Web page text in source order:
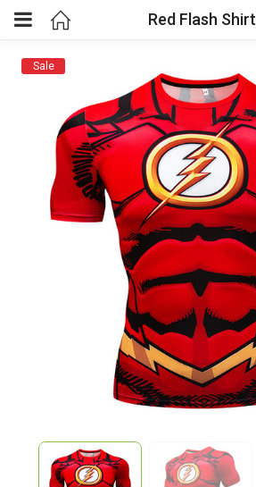
(Cosplay Costume)
(Athletic clothing)
(Women’s Fashion)
(Shop By Popular Tags)
Red Flash Shirt
Sale